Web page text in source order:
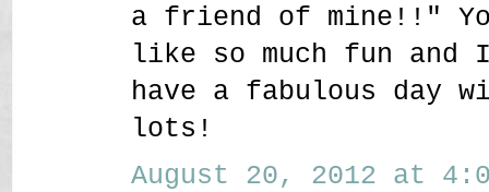
a friend of mine!!"
like so much fun and
have a fabulous day
lots!
August 20, 2012 at